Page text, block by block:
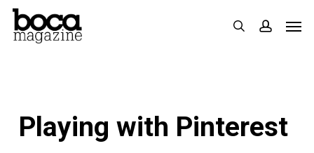
Skip
search
Playing with Pinterest